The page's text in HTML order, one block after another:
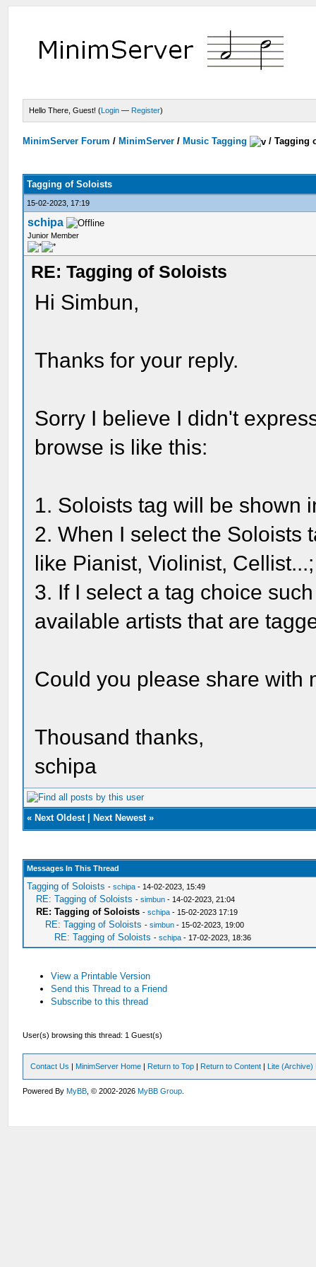
Hello There, Guest! (Login — Register)
MinimServer Forum / MinimServer / Music Tagging /Tagging
Tagging of Soloists
15-02-2023, 17:19
schipa
Junior Member
RE: Tagging of Soloists
Hi Simbun,
Thanks for your reply.
Sorry I believe I didn't
browse is like this:
1. Soloists tag will be shown
2. When I select the Soloists
like Pianist, Violinist, Cellist...;
3. If I select a tag choice
available artists that are
Could you please share with
Thousand thanks,
schipa
«Next Oldest |Next Newest »
Messages In This Thread
Tagging of Soloists -schipa - 14-02-2023, 15:49
RE: Tagging of Soloists -simbun - 14-02-2023, 21:04
RE: Tagging of Soloists -schipa - 15-02-2023 17:19
RE: Tagging of Soloists -simbun - 15-02-2023, 19:00
RE: Tagging of Soloists -schipa - 17-02-2023, 18:36
View a Printable Version
Send this Thread to a Friend
Subscribe to this thread
User(s) browsing this thread: 1 Guest(s)
Contact Us | MinimServer Home | Return to Top | Return to Content | Lite (Archive)
Powered ByMyBB , © 2002-2026MyBB Group